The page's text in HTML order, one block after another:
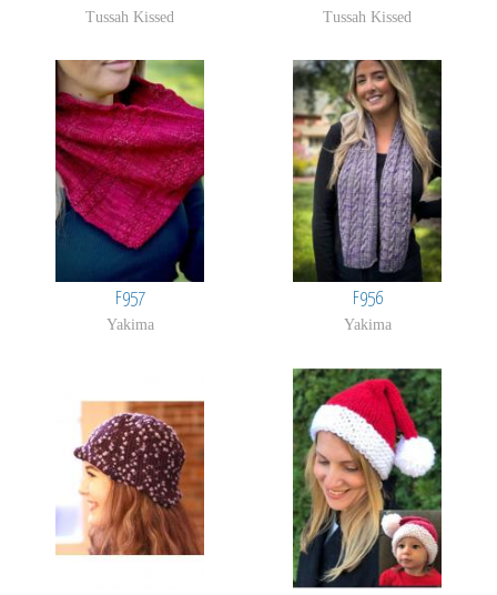
Tussah Kissed
Tussah Kissed
F957
Yakima
F956
Yakima